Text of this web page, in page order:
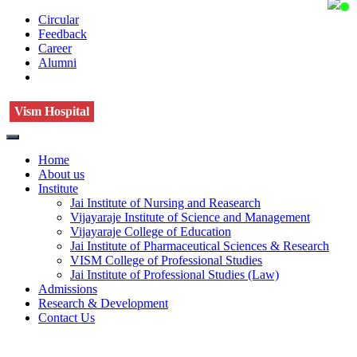
Circular
Feedback
Career
Alumni
Vism Hospital
Home
About us
Institute
Jai Institute of Nursing and Reasearch
Vijayaraje Institute of Science and Management
Vijayaraje College of Education
Jai Institute of Pharmaceutical Sciences & Research
VISM College of Professional Studies
Jai Institute of Professional Studies (Law)
Admissions
Research & Development
Contact Us